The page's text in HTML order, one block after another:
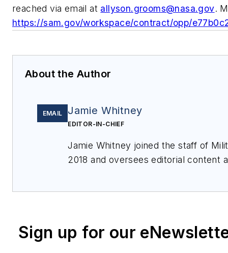
reached via email at allyson.grooms@nasa.gov.
https://sam.gov/workspace/contract/opp/
About the Author
EMAIL Jamie Whitney
EDITOR-IN-CHIEF
Jamie Whitney joined the staff of
2018 and oversees editorial content
Sign up for our